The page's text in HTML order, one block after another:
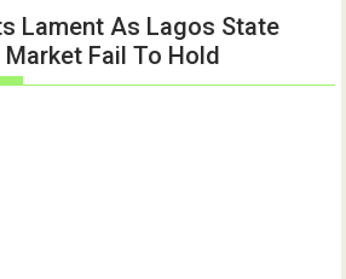
Lament As Lagos State
Fail To Hold